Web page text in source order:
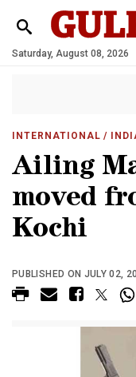
Saturday, August 08, 2026
INTERNATIONAL /
Ailing
moved
Kochi
PUBLISHED ON JULY 02,